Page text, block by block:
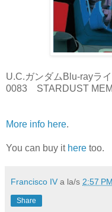
U.C.ガンダムBlu-rayラ
0083 STARDUST
More info here.
You can buy it here too.
Francisco IV a la/s 2:57 PM
Share